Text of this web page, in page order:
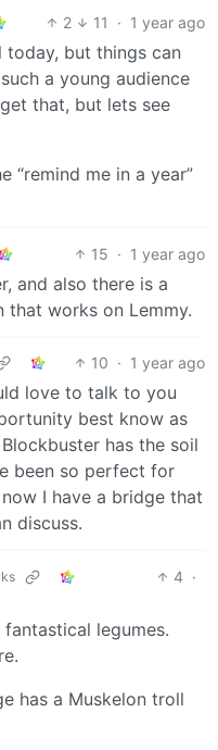
2 11 · 1 year ago
today, but things can
a young audience
that, but lets see
“remind me in a year”
15 · 1 year ago
and also there is a
that works on Lemmy.
10 · 1 year ago
love to talk to you
best know as
has the soil
been so perfect for
I have a bridge that
discuss.
4 ·
legumes.
has a Muskelon troll